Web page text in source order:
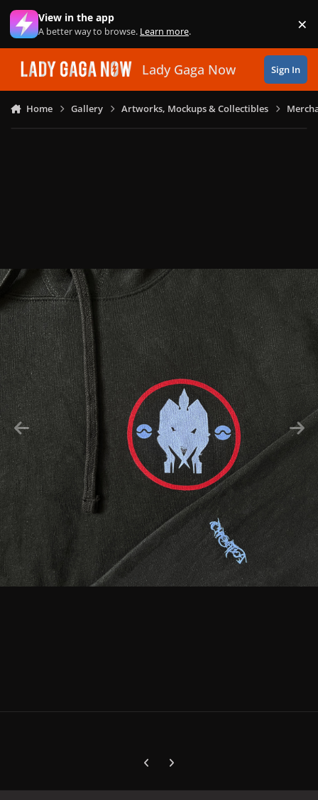
Skip to content
View in the app
A better way to browse. Learn more. ×
Lady Gaga Now Sign In
Home Gallery Artworks, Mockups & Collectibles
Previous carousel slide
Next carousel slide